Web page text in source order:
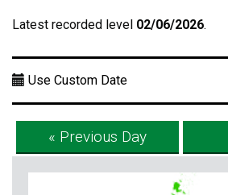
Latest recorded level 02/06/2026.
Use Custom Date
« Previous Day